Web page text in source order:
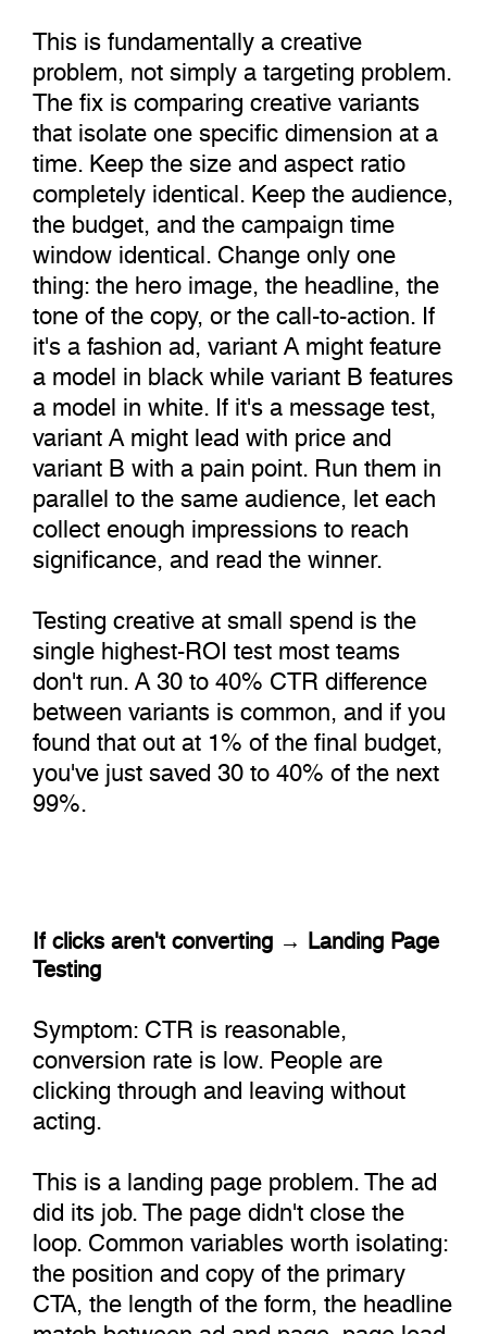
This is fundamentally a creative
problem, not simply a targeting problem.
The fix is comparing creative variants
that isolate one specific dimension at a
time. Keep the size and aspect ratio
completely identical. Keep the audience,
the budget, and the campaign time
window identical. Change only one
thing: the hero image, the headline, the
tone of the copy, or the call-to-action. If
it's a fashion ad, variant A might feature
a model in black while variant B features
a model in white. If it's a message test,
variant A might lead with price and
variant B with a pain point. Run them in
parallel to the same audience, let each
collect enough impressions to reach
significance, and read the winner.
Testing creative at small spend is the
single highest-ROI test most teams
don't run. A 30 to 40% CTR difference
between variants is common, and if you
found that out at 1% of the final budget,
you've just saved 30 to 40% of the next
99%.
If clicks aren't converting → Landing Page
Testing
Symptom: CTR is reasonable,
conversion rate is low. People are
clicking through and leaving without
acting.
This is a landing page problem. The ad
did its job. The page didn't close the
loop. Common variables worth isolating:
the position and copy of the primary
CTA, the length of the form, the headline